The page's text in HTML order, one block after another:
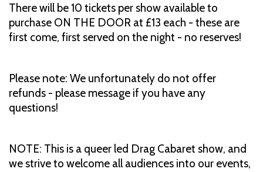
There will be 10 tickets per show available to
purchase ON THE DOOR at £13 each - these are
first come, first served on the night - no reserves!
Please note: We unfortunately do not offer
refunds - please message if you have any
questions!
NOTE: This is a queer led Drag Cabaret show, and
we strive to welcome all audiences into our events,